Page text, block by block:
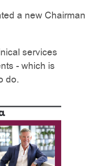
a new Chairman
services
- which is
do.